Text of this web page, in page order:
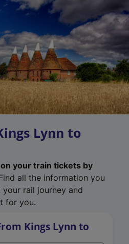
Lynn to
your train tickets by
all the information you
rail journey and
for you.
Kings Lynn to